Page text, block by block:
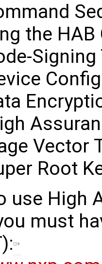
the HAB
Vector
Root
use High
must